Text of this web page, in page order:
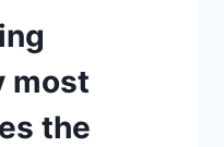
most
the